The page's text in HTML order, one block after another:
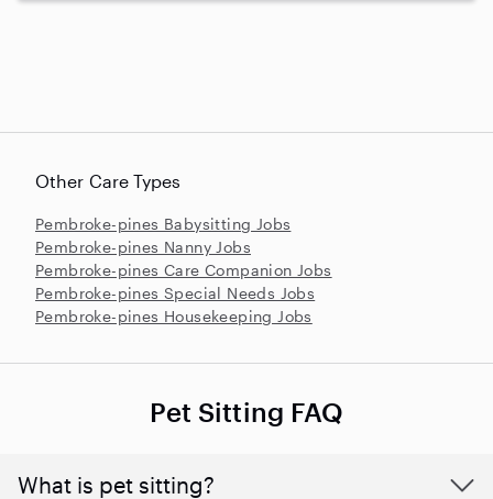
Other Care Types
Pembroke-pines Babysitting Jobs
Pembroke-pines Nanny Jobs
Pembroke-pines Care Companion Jobs
Pembroke-pines Special Needs Jobs
Pembroke-pines Housekeeping Jobs
Pet Sitting FAQ
What is pet sitting?